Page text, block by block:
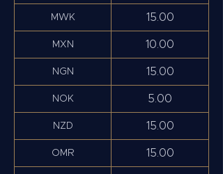
MWK 15.00
MXN 10.00
NGN 15.00
NOK 5.00
NZD 15.00
OMR 15.00